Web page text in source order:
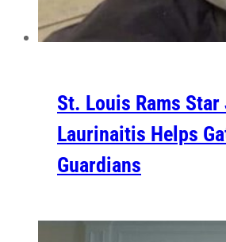
St. Louis Rams Star
Laurinaitis Helps
Guardians